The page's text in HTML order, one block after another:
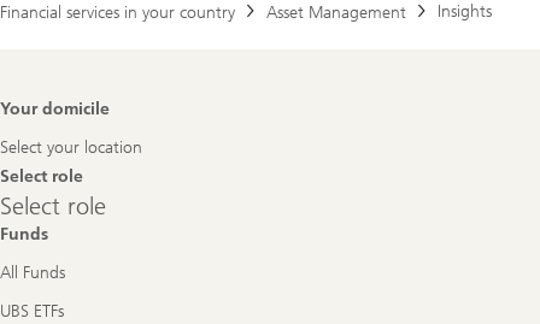
Financial services in your country
Asset Management Insights
Footer
Your domicile
Select your location
Select role
Select
role
Select role
Funds
All Funds
UBS ETFs